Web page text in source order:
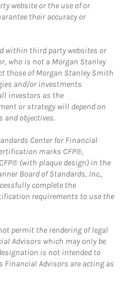
website or the use of or
their accuracy or
within third party websites or
who is not a Morgan Stanley
those of Morgan Stanley Smith
and/or investments
investors as the
or strategy will depend on
objectives.
Center for Financial
marks CFP®,
CFP® (with plaque design) in the
Board of Standards, Inc.,
complete the
requirements to use the
permit the rendering of legal
Advisors which may only be
is not intended to
Advisors are acting as
Opens in New Tab